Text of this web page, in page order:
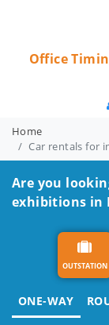
Office
Home
Car rentals for
Are you
exhibitions in
OUTSTATION
ONE-WAY